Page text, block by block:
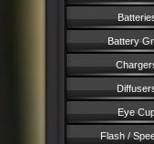
Battery
Eye
Flash /